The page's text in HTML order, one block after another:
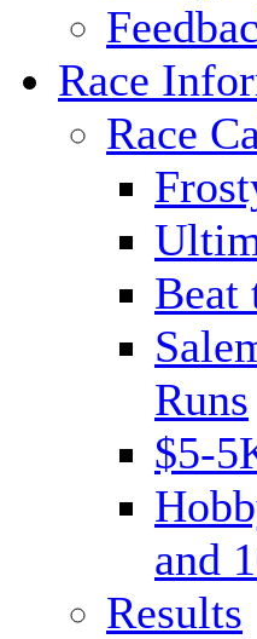
Race
Race
Beat
Runs
$5-
and
Results